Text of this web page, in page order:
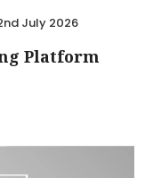
July 2026
Platform